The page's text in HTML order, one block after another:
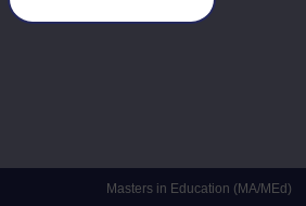
Masters in Education (MA/MEd)